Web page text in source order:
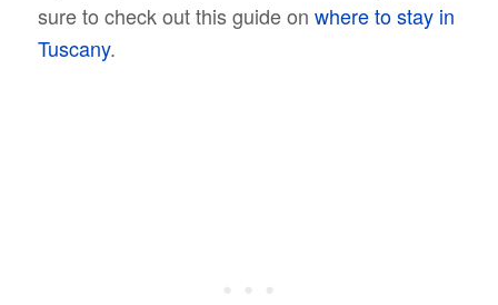
sure to check out this guide on where to stay in
Tuscany.